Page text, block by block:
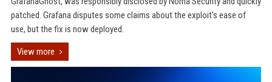
patched. Grafana disputes some claims about the exploit's ease of
use, but the fix is now deployed.
View more